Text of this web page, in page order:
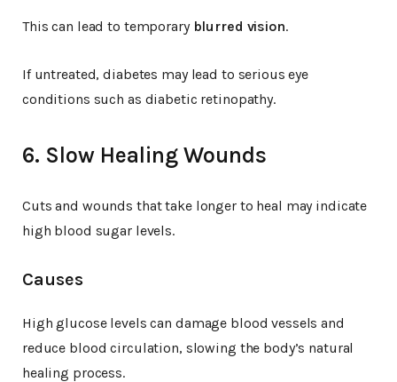
This can lead to temporary blurred vision.
If untreated, diabetes may lead to serious eye
conditions such as diabetic retinopathy.
6. Slow Healing Wounds
Cuts and wounds that take longer to heal may indicate
high blood sugar levels.
Causes
High glucose levels can damage blood vessels and
reduce blood circulation, slowing the body’s natural
healing process.